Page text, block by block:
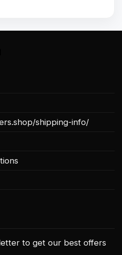
shipping-info/
to get our best offers